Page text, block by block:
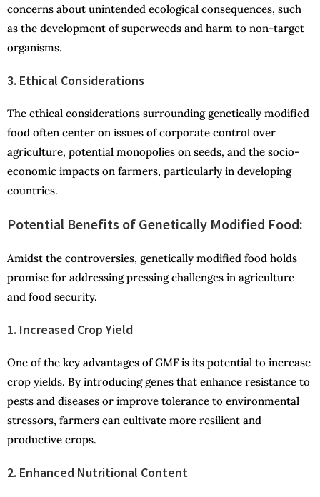
concerns about unintended ecological consequences, such
as the development of superweeds and harm to non-target
organisms.
3. Ethical Considerations
The ethical considerations surrounding genetically modified
food often center on issues of corporate control over
agriculture, potential monopolies on seeds, and the socio-
economic impacts on farmers, particularly in developing
countries.
Potential Benefits of Genetically Modified Food:
Amidst the controversies, genetically modified food holds
promise for addressing pressing challenges in agriculture
and food security.
1. Increased Crop Yield
One of the key advantages of GMF is its potential to increase
crop yields. By introducing genes that enhance resistance to
pests and diseases or improve tolerance to environmental
stressors, farmers can cultivate more resilient and
productive crops.
2. Enhanced Nutritional Content